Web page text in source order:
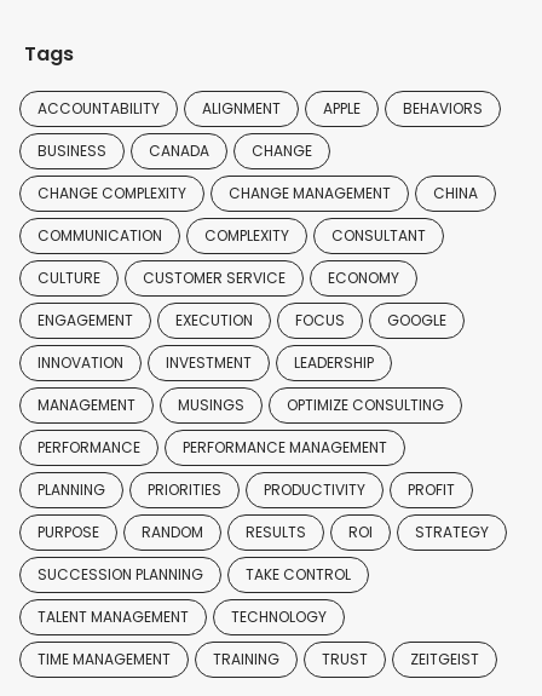
Tags
ACCOUNTABILITY ALIGNMENT APPLE BEHAVIORS
BUSINESS CANADA CHANGE
CHANGE COMPLEXITY CHANGE MANAGEMENT CHINA
COMMUNICATION COMPLEXITY CONSULTANT
CULTURE CUSTOMER SERVICE ECONOMY
ENGAGEMENT EXECUTION FOCUS GOOGLE
INNOVATION INVESTMENT LEADERSHIP
MANAGEMENT MUSINGS OPTIMIZE CONSULTING
PERFORMANCE PERFORMANCE MANAGEMENT
PLANNING PRIORITIES PRODUCTIVITY PROFIT
PURPOSE RANDOM RESULTS ROI STRATEGY
SUCCESSION PLANNING TAKE CONTROL
TALENT MANAGEMENT TECHNOLOGY
TIME MANAGEMENT TRAINING TRUST ZEITGEIST